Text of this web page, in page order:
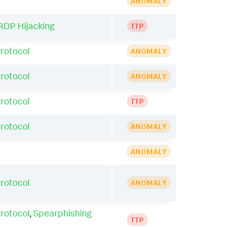
Hijacking TTP
ANOMALY
ANOMALY
TTP
ANOMALY
ANOMALY
ANOMALY
,Spearphishing
TTP